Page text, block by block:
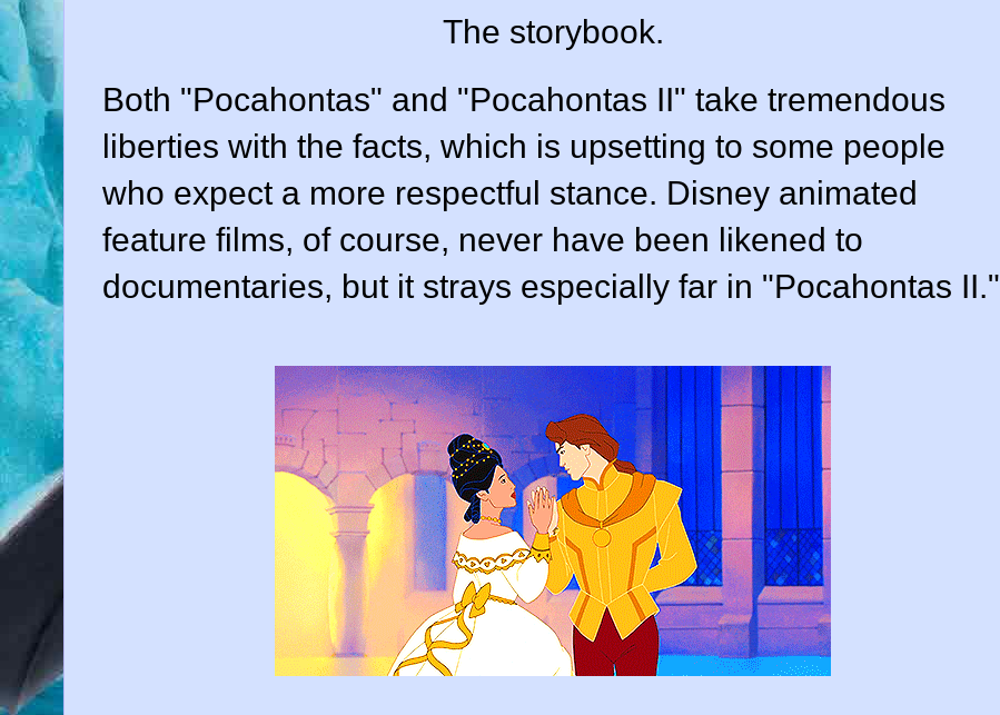
The storybook.
Both "Pocahontas" and "Pocahontas II" take tremendous
liberties with the facts, which is upsetting to some people
who expect a more respectful stance. Disney animated
feature films, of course, never have been likened to
documentaries, but it strays especially far in "Pocahontas II."